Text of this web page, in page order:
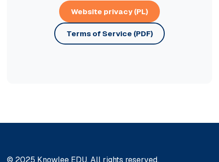
Website privacy (PL)
Terms of Service (PDF)